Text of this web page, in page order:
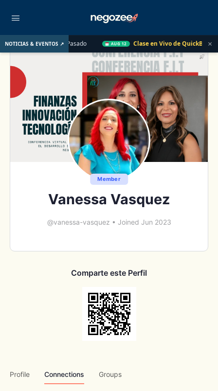
NOTICIAS & EVENTOS ↗
UU. el Año Pasado AUG 12 Clase en Vivo de QuickBooks Cómo
×
Member
Vanessa Vasquez
@vanessa-vasquez • Joined Jun 2023
Comparte este Perfil
Profile Connections Groups